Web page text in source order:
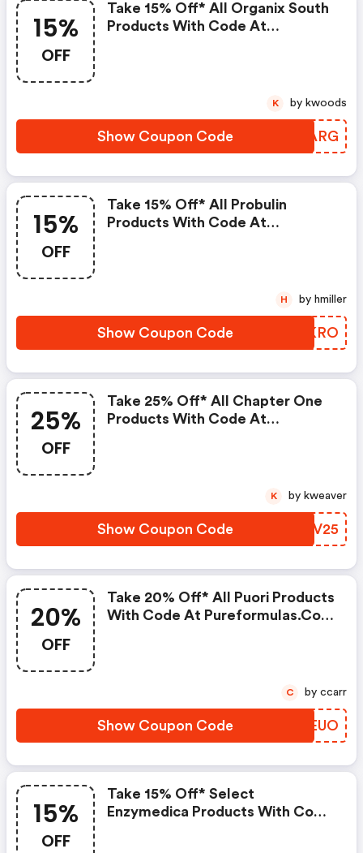
15%
OFF
Take 15% Off* All Organix South
Products With Code At
Show Coupon Code GLWARG
K by kwoods
15%
OFF
Take 15% Off* All Probulin
Products With Code At
Show Coupon Code BRKKRO
H by hmiller
25%
OFF
Take 25% Off* All Chapter One
Products With Code At
Show Coupon Code NEXV25
K by kweaver
20%
OFF
Take 20% Off* All Puori Products
With Code At Pureformulas.com
Show Coupon Code YQMEUO
C by ccarr
15%
OFF
Take 15% Off* Select
Enzymedica Products With Code